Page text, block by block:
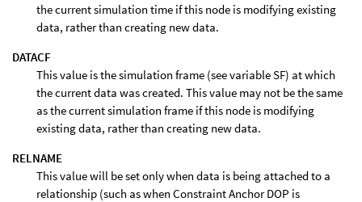
the current simulation time if this node is modifying existing
data, rather than creating new data.
DATACF
This value is the simulation frame (see variable SF) at which
the current data was created. This value may not be the same
as the current simulation frame if this node is modifying
existing data, rather than creating new data.
RELNAME
This value will be set only when data is being attached to a
relationship (such as when Constraint Anchor DOP is